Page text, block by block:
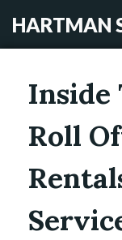
HARTMAN
Inside
Roll